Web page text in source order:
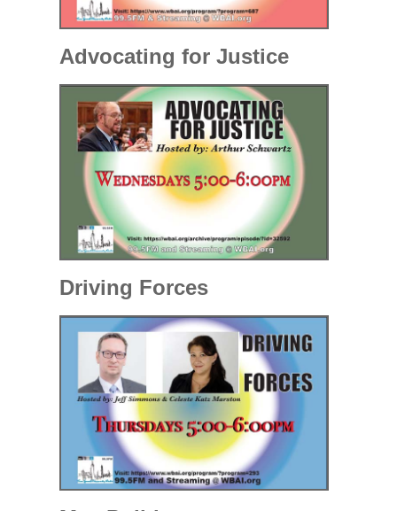
Advocating for Justice
Driving Forces